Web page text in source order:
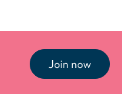
Join now